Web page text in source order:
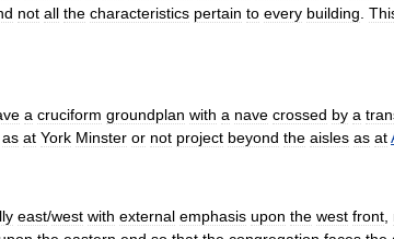
not all the characteristics pertain to every building
a cruciform groundplan with a nave crossed by a
as at York Minster or not project beyond the aisles as at
east/west with external emphasis upon the west front